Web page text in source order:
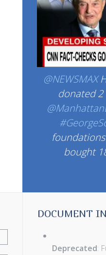
@NEWSMAX
donated 2
bought
DOCUMENT
Deprecated: